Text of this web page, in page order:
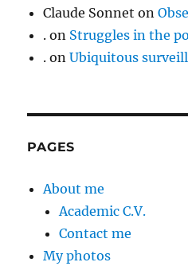
Claude Sonnet on
. on Struggles in the
. onUbiquitous
PAGES
About me
Academic C.V.
Contact me
My photos